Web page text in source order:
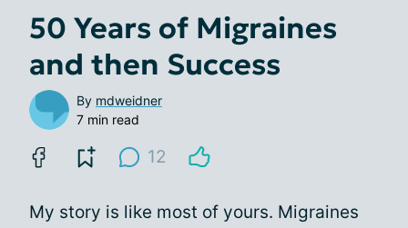
50 Years of Migraines
and then Success
By mdweidner
7 min read
12
My story is like most of yours. Migraines